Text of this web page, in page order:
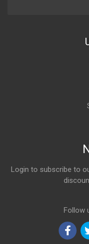
Login to subscribe to
Follow